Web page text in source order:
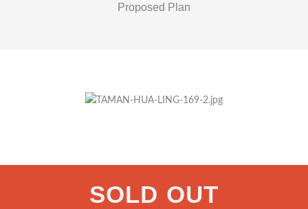
Proposed Plan
SOLD OUT